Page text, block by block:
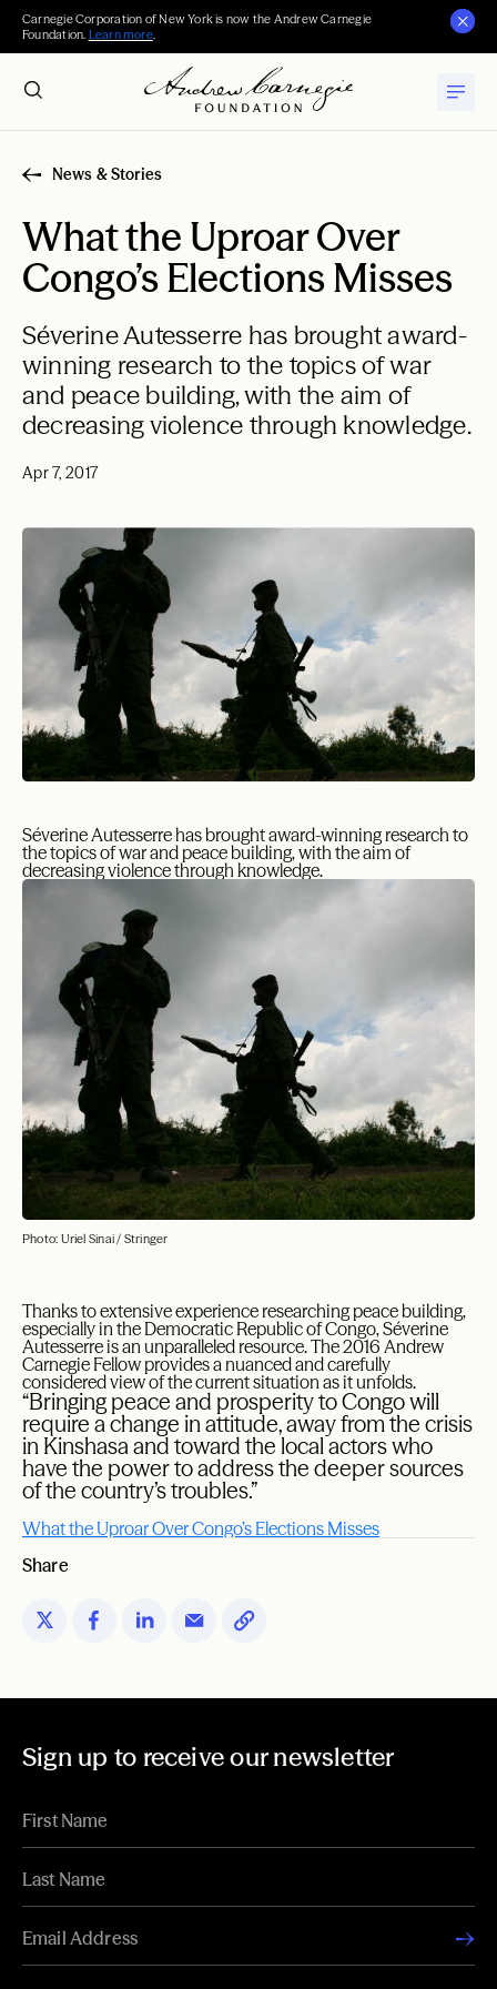
Carnegie Corporation of New York is now the Andrew Carnegie
Foundation. Learn more.
News & Stories
What the Uproar Over
Congo’s Elections Misses
Séverine Autesserre has brought award-
winning research to the topics of war
and peace building, with the aim of
decreasing violence through knowledge.
Apr 7, 2017
Séverine Autesserre has brought award-winning research to
the topics of war and peace building, with the aim of
decreasing violence through knowledge.
Photo: Uriel Sinai / Stringer
Thanks to extensive experience researching peace building,
especially in the Democratic Republic of Congo, Séverine
Autesserre is an unparalleled resource. The 2016 Andrew
Carnegie Fellow provides a nuanced and carefully
considered view of the current situation as it unfolds.
“Bringing peace and prosperity to Congo will
require a change in attitude, away from the crisis
in Kinshasa and toward the local actors who
have the power to address the deeper sources
of the country’s troubles.”
What the Uproar Over Congo’s Elections Misses
Share
Sign up to receive our newsletter